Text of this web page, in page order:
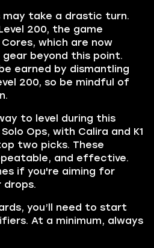
take a drastic turn.
200, the game
which are now
beyond this point.
earned by dismantling
200, so be mindful of
to level during this
Ops, with Calira and K1
two picks. These
and effective.
if you're aiming for
drops.
you’ll need to start
At a minimum, always